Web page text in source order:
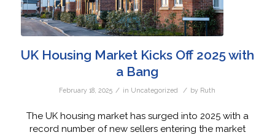
UK Housing Market Kicks Off 2025 with
a Bang
February 18, 2025 / in Uncategorized / by Ruth
The UK housing market has surged into 2025 with a
record number of new sellers entering the market